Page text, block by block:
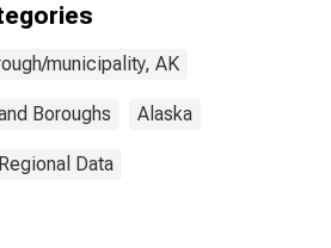
municipality, AK
Boroughs Alaska
Data